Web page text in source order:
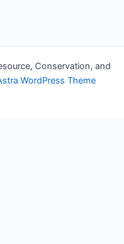
Conservation, and
WordPress Theme